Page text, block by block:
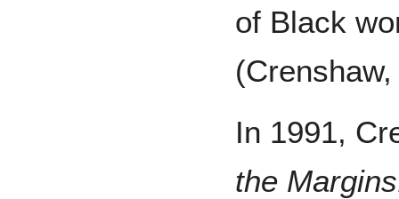
of Black
In 1991,
the